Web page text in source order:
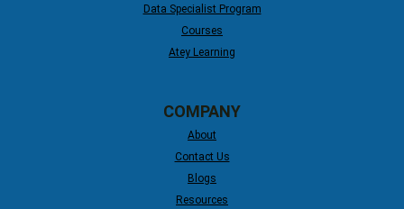
Data Specialist Program
Courses
Atey Learning
COMPANY
About
Contact Us
Blogs
Resources